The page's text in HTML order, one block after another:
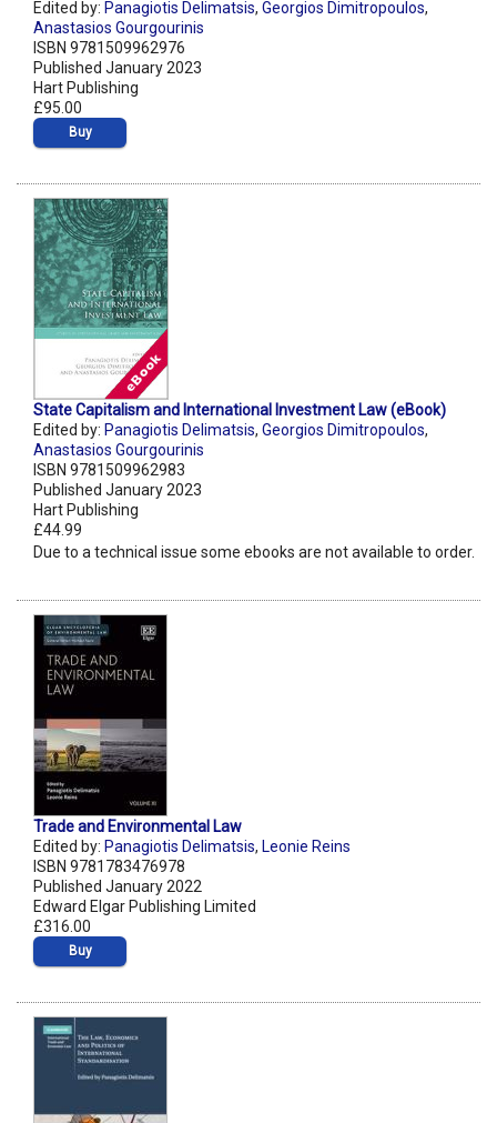
Edited by: Panagiotis Delimatsis, Georgios Dimitropoulos,
Anastasios Gourgourinis
ISBN 9781509962976
Published January 2023
Hart Publishing
£95.00
Buy
State Capitalism and International Investment Law (eBook)
Edited by: Panagiotis Delimatsis, Georgios Dimitropoulos,
Anastasios Gourgourinis
ISBN 9781509962983
Published January 2023
Hart Publishing
£44.99
Due to a technical issue some ebooks are not available to order.
Trade and Environmental Law
Edited by: Panagiotis Delimatsis, Leonie Reins
ISBN 9781783476978
Published January 2022
Edward Elgar Publishing Limited
£316.00
Buy